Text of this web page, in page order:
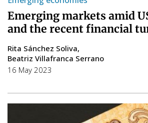
Emerging markets amid
and the recent financial
Rita Sánchez Soliva
Beatriz Villafranca Serrano
16 May 2023